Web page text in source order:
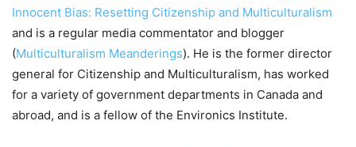
Innocent Bias: Resetting Citizenship and Multiculturalism
and is a regular media commentator and blogger
(Multiculturalism Meanderings). He is the former director
general for Citizenship and Multiculturalism, has worked
for a variety of government departments in Canada and
abroad, and is a fellow of the Environics Institute.